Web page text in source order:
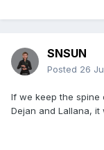
SNSUN
Posted 26
If we keep the
Dejan and Lallana, it